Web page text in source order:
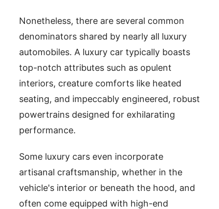
Nonetheless, there are several common
denominators shared by nearly all luxury
automobiles. A luxury car typically boasts
top-notch attributes such as opulent
interiors, creature comforts like heated
seating, and impeccably engineered, robust
powertrains designed for exhilarating
performance.
Some luxury cars even incorporate
artisanal craftsmanship, whether in the
vehicle's interior or beneath the hood, and
often come equipped with high-end